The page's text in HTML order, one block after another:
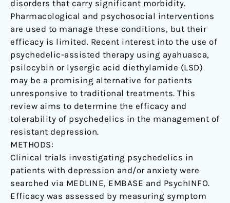
disorders that carry significant morbidity.
Pharmacological and psychosocial interventions
are used to manage these conditions, but their
efficacy is limited. Recent interest into the use of
psychedelic-assisted therapy using ayahuasca,
psilocybin or lysergic acid diethylamide (LSD)
may be a promising alternative for patients
unresponsive to traditional treatments. This
review aims to determine the efficacy and
tolerability of psychedelics in the management of
resistant depression.
METHODS:
Clinical trials investigating psychedelics in
patients with depression and/or anxiety were
searched via MEDLINE, EMBASE and PsychINFO.
Efficacy was assessed by measuring symptom